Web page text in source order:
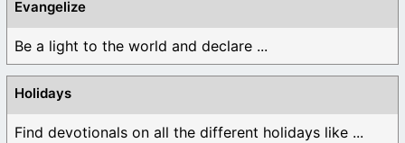
Evangelize
Be a light to the world and declare ...
Holidays
Find devotionals on all the different holidays like ...